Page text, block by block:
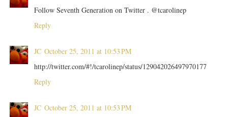
Follow Seventh Generation on Twitter . @tcarolinep
Reply
JC October 25, 2011 at 10:53 PM
http://twitter.com/#!/tcarolinep/status/129042026497970177
Reply
JC October 25, 2011 at 10:53 PM